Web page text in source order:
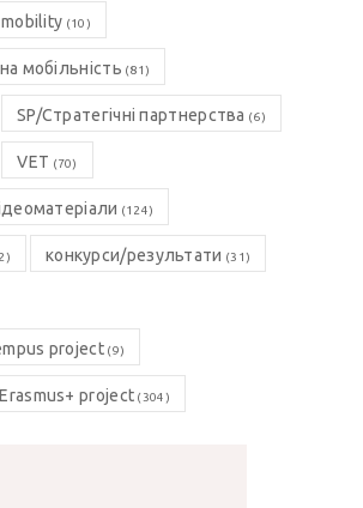
(10)
мобільність (81)
SP/Стратегічні партнерства (6)
VET (70)
(124)
конкурси/результати (31)
project(9)
project (304)